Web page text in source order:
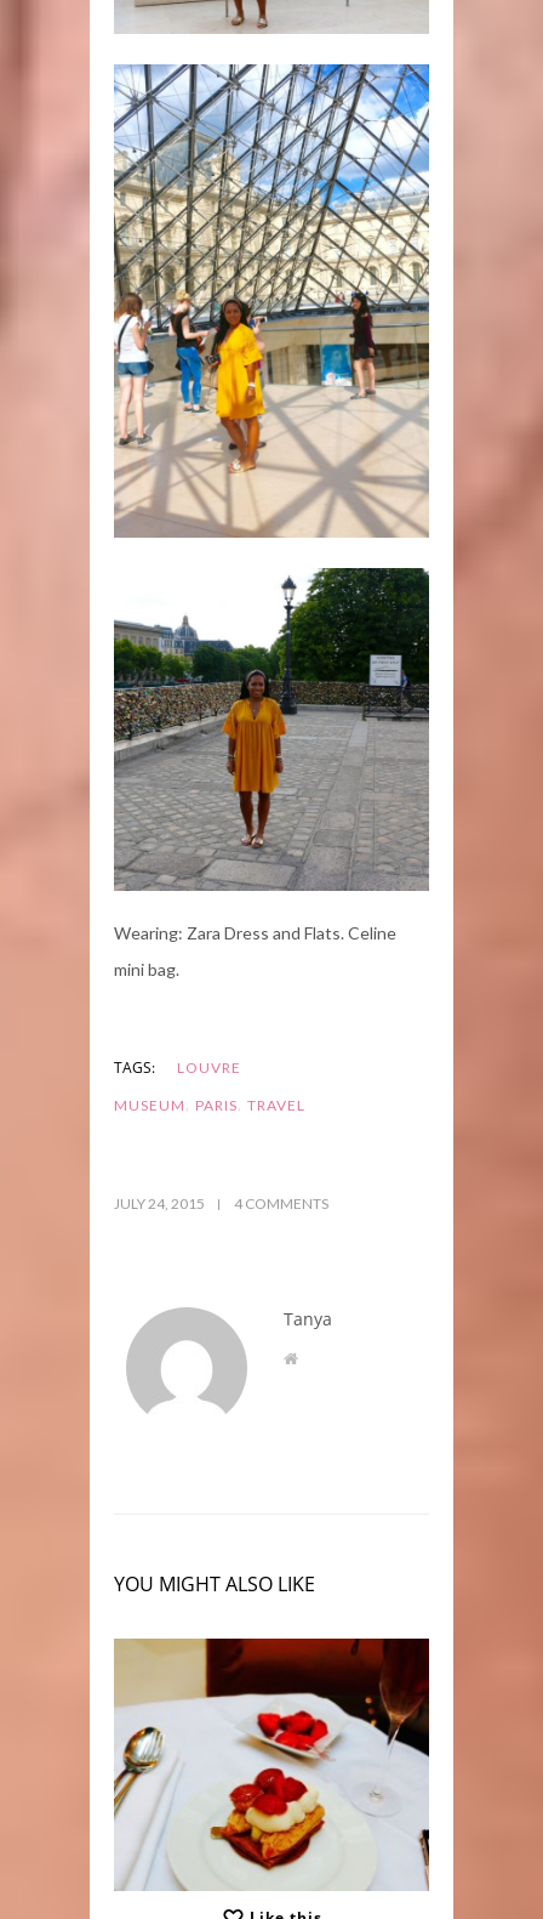
Wearing: Zara Dress and Flats. Celine
mini bag.
TAGS: LOUVRE
MUSEUM , PARIS, TRAVEL
JULY 24, 2015 4 COMMENTS
Tanya
YOU MIGHT ALSO LIKE